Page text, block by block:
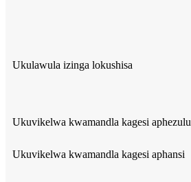
Ukulawula izinga lokushisa
Ukuvikelwa kwamandla kagesi aphezulu
Ukuvikelwa kwamandla kagesi aphansi